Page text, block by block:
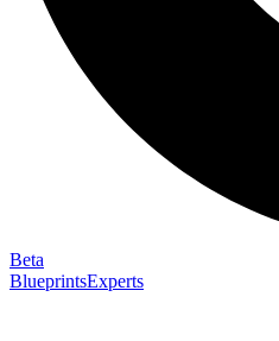
Beta
BlueprintsExperts